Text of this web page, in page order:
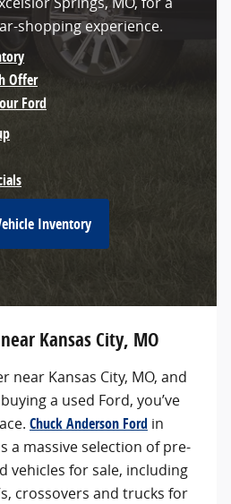
shopping experience.
Offer
Ford
Inventory
Kansas City, MO
near Kansas City, MO, and
a used Ford, you’ve
Chuck Anderson Ford in
a massive selection of pre-
vehicles for sale, including
crossovers and trucks for